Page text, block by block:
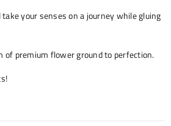
your senses on a journey while gluing
of premium flower ground to perfection.